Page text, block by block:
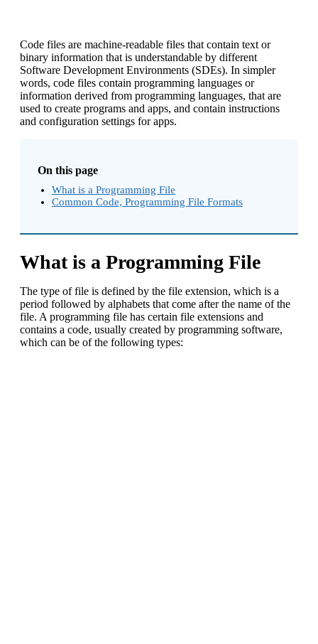
Code files are machine-readable files that contain text or
binary information that is understandable by different
Software Development Environments (SDEs). In simpler
words, code files contain programming languages or
information derived from programming languages, that are
used to create programs and apps, and contain instructions
and configuration settings for apps.
On this page
What is a Programming File
Common Code, Programming File Formats
What is a Programming File
The type of file is defined by the file extension, which is a
period followed by alphabets that come after the name of the
file. A programming file has certain file extensions and
contains a code, usually created by programming software,
which can be of the following types: